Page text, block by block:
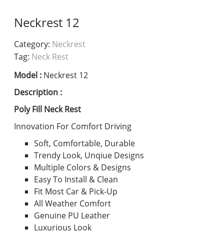
Neckrest 12
Category: Neckrest
Tag: Neck Rest
Model : Neckrest 12
Description :
Poly Fill Neck Rest
Innovation For Comfort Driving
Soft, Comfortable, Durable
Trendy Look, Unqiue Designs
Multiple Colors & Designs
Easy To Install & Clean
Fit Most Car & Pick-Up
All Weather Comfort
Genuine PU Leather
Luxurious Look